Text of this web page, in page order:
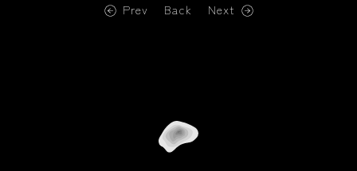
Prev Back Next